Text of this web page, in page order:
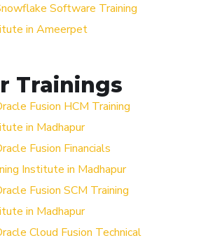
Software Training
in Ameerpet
Trainings
Fusion HCM Training
in Madhapur
Fusion Financials
Institute in Madhapur
Fusion SCM Training
in Madhapur
Cloud Fusion Technical